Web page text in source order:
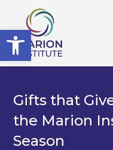
Open toolbar
Gifts that
the Marion
Season